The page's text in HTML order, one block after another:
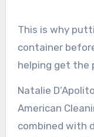
This is why
container
helping get the
Natalie
American
combined with